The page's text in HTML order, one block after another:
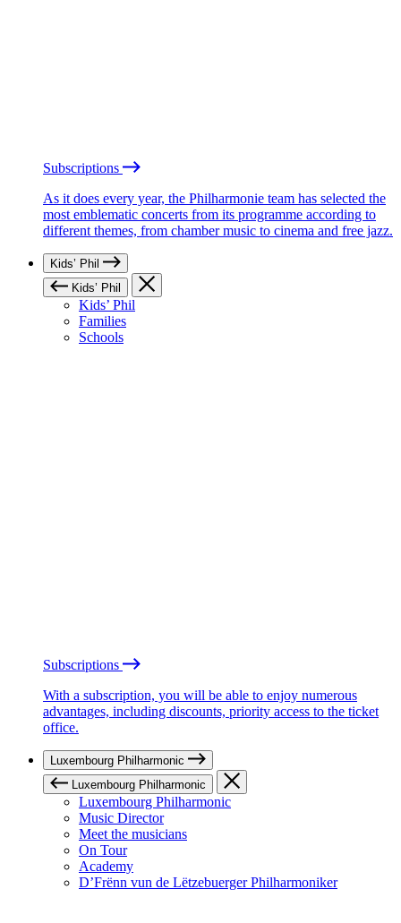
Subscriptions
As it does every year, the Philharmonie team has selected the
most emblematic concerts from its programme according to
different themes, from chamber music to cinema and free jazz.
Kids’ Phil
Kids’ Phil
Kids’ Phil
Families
Schools
Subscriptions
With a subscription, you will be able to enjoy numerous
advantages, including discounts, priority access to the ticket
office.
Luxembourg Philharmonic
Luxembourg Philharmonic
Luxembourg Philharmonic
Music Director
Meet the musicians
On Tour
Academy
D’Frënn vun de Lëtzebuerger Philharmoniker